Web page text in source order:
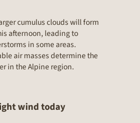
cumulus clouds will form
afternoon, leading to
in some areas.
air masses determine the
in the Alpine region.
wind today